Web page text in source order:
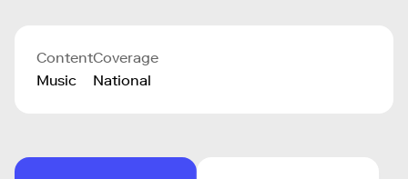
Content
Music
Coverage
National